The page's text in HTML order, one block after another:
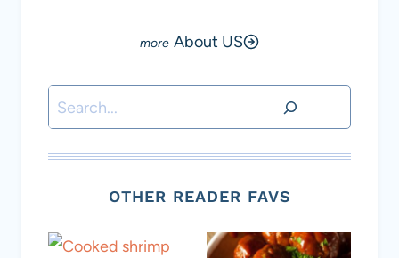
About US
Search
OTHER READER FAVS